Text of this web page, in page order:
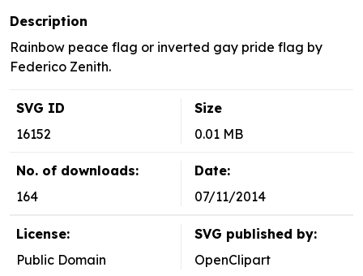
Description
Rainbow peace flag or inverted gay pride flag by
Federico Zenith.
SVG ID
16152
Size
0.01 MB
No. of downloads:
164
Date:
07/11/2014
License:
Public Domain
SVG published by:
OpenClipart